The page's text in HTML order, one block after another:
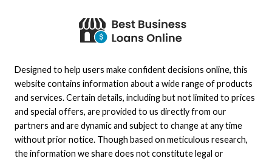
Designed to help users make confident decisions online, this
website contains information about a wide range of products
and services. Certain details, including but not limited to prices
and special offers, are provided to us directly from our
partners and are dynamic and subject to change at any time
without prior notice. Though based on meticulous research,
the information we share does not constitute legal or